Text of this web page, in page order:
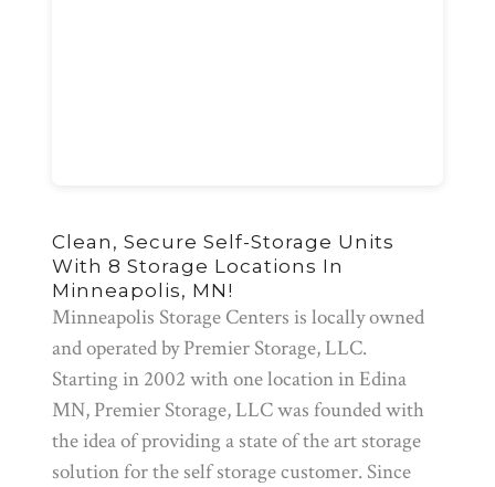
Clean, Secure Self-Storage Units
With 8 Storage Locations In
Minneapolis, MN!
Minneapolis Storage Centers is locally owned
and operated by Premier Storage, LLC.
Starting in 2002 with one location in Edina
MN, Premier Storage, LLC was founded with
the idea of providing a state of the art storage
solution for the self storage customer. Since